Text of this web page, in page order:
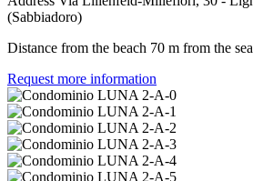
(Sabbiadoro)
Distance from the beach 70 m from the sea
Request more information